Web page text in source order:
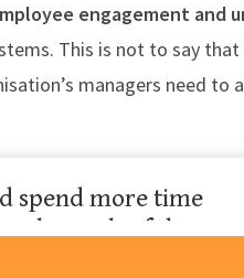
engagement and
This is not to say that
managers need to
spend more time
the goals of the